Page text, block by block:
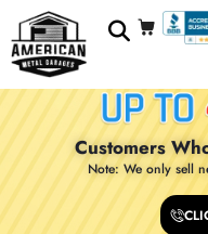
Customers
Note: We only sell